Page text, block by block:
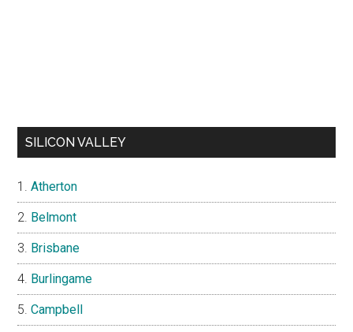
SILICON VALLEY
Atherton
Belmont
Brisbane
Burlingame
Campbell